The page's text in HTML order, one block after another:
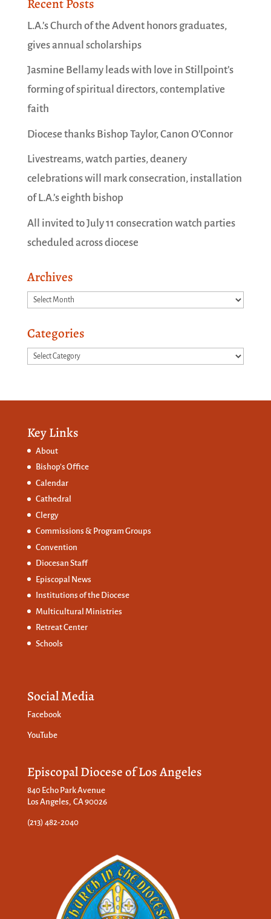
L.A.’s Church of the Advent honors graduates,
gives annual scholarships
Jasmine Bellamy leads with love in Stillpoint’s
forming of spiritual directors, contemplative
faith
Diocese thanks Bishop Taylor, Canon O’Connor
Livestreams, watch parties, deanery
celebrations will mark consecration, installation
of L.A.’s eighth bishop
All invited to July 11 consecration watch parties
scheduled across diocese
Archives
Archives
Categories
Categories
Key Links
About
Bishop’s Office
Calendar
Cathedral
Clergy
Commissions & Program Groups
Convention
Diocesan Staff
Episcopal News
Institutions of the Diocese
Multicultural Ministries
Retreat Center
Schools
Social Media
Facebook
YouTube
Episcopal Diocese of Los Angeles
840 Echo Park Avenue
Los Angeles, CA 90026
(213) 482-2040